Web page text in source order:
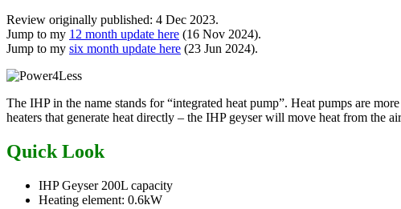
Review originally published: 4 Dec 2023.
Jump to my 12 month update here (16 Nov 2024).
Jump to my six month update here (23 Jun 2024).
The IHP in the name stands for “integrated heat pump”. Heat pumps are
heaters that generate heat directly – the IHP geyser will move heat from the
Quick Look
IHP Geyser 200L capacity
Heating element: 0.6kW